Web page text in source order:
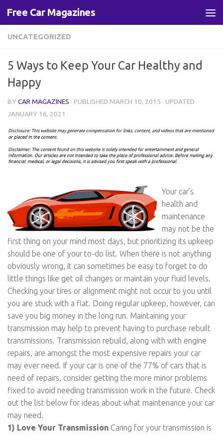
Skip to content
Free Car Magazines
UNCATEGORIZED
5 Ways to Keep Your Car Healthy and
Happy
BY CAR MAGAZINES · PUBLISHED MARCH 10, 2015 · UPDATED
JANUARY 16, 2021
Your car’s
health and
maintenance
may not be the
first thing on your mind most days, but prioritizing its upkeep
should be one of your to-do list. When there is not anything
obviously wrong, it can sometimes be easy to forget to do
little things like get oil changes or maintain your fluid levels.
Checking your tires or alignment might not occur to you until
you are stuck with a flat. Doing regular upkeep, however, can
save you big money in the long run. Maintaining your
transmission may help to prevent having to purchase rebuilt
transmissions. Transmission rebuild, along with with engine
repairs, are amongst the most expensive repairs your car
may ever need. If your car is one of the 77% of cars that is
need of repairs, consider getting the more minor problems
fixed to avoid needing transmission work in the future. Check
out the list below for ideas about what maintenance your car
may need.
1) Love Your Transmission Caring for your transmission is